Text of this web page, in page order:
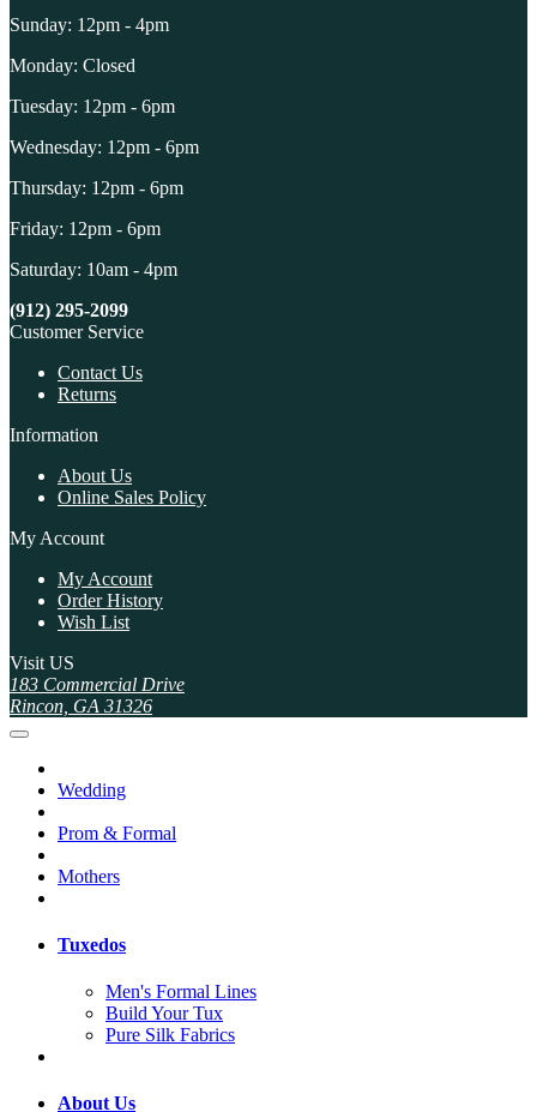
Sunday: 12pm - 4pm
Monday: Closed
Tuesday: 12pm - 6pm
Wednesday: 12pm - 6pm
Thursday: 12pm - 6pm
Friday: 12pm - 6pm
Saturday: 10am - 4pm
(912) 295-2099
Customer Service
Contact Us
Returns
Information
About Us
Online Sales Policy
My Account
My Account
Order History
Wish List
Visit US
183 Commercial Drive
Rincon, GA 31326
Wedding
Prom & Formal
Mothers
Tuxedos
Men's Formal Lines
Build Your Tux
Pure Silk Fabrics
About Us